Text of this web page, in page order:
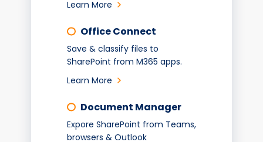
Learn More
Office Connect
Save & classify files to
SharePoint from M365 apps.
Learn More
Document Manager
Expore SharePoint from Teams,
browsers & Outlook